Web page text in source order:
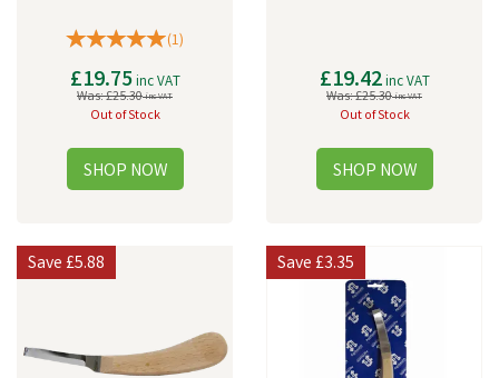
(1)
£19.75inc VAT
Was:£25.30inc VAT
Out of Stock
£19.42inc VAT
Was:£25.30inc VAT
Out of Stock
Save£5.88 Save£3.35